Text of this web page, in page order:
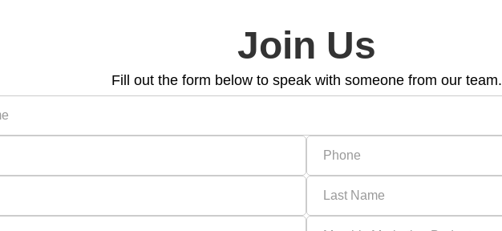
Join Us
Fill out the form below to speak with someone from our team.
empty.